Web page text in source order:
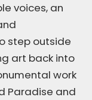
voices, an
step outside
art back into
work
Paradise and